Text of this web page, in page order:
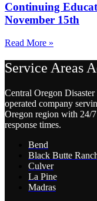
Continuing
November 15th
Read More »
Service Areas
Central Oregon
operated company
Oregon region with 24/
response times.
Bend
Black Butte
Culver
La Pine
Madras